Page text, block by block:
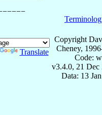
Translate
Copyright
Cheney,
Code:
v3.4.0, 21 Dec
Data: 13